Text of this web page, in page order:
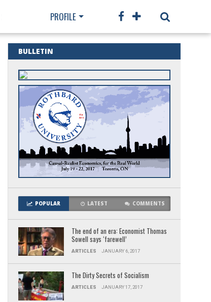
PROFILE
BULLETIN
POPULAR LATEST COMMENTS
The end of an era: Economist Thomas
Sowell says ‘farewell’
ARTICLES JANUARY 6, 2017
The Dirty Secrets of Socialism
ARTICLES JANUARY 17, 2017